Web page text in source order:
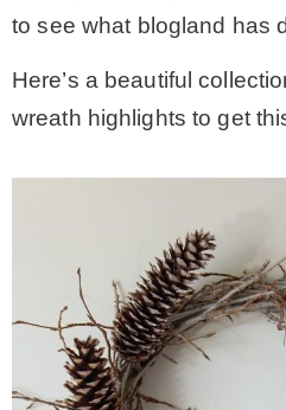
*
*
*
*
*
to see what blogland has
Here’s a beautiful
wreath highlights to get